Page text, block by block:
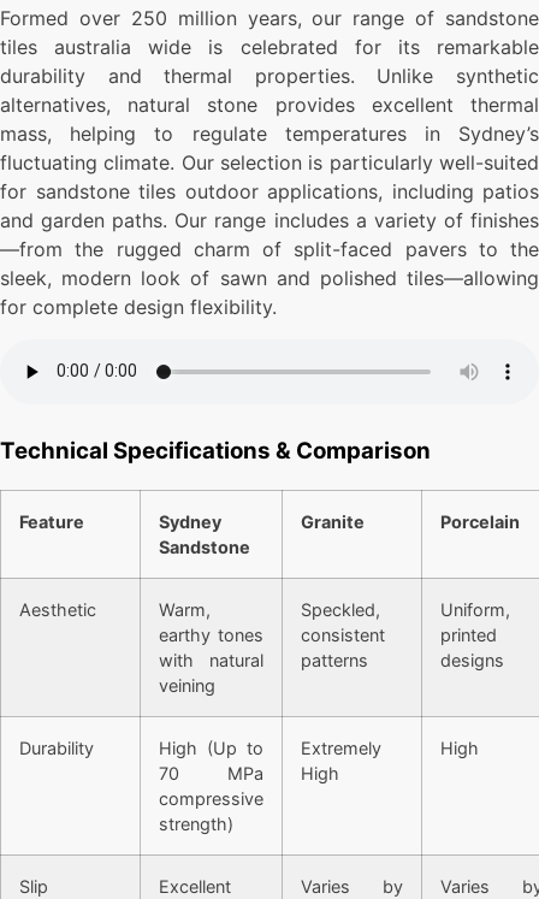
Formed over 250 million years, our range of sandstone
tiles australia wide is celebrated for its remarkable
durability and thermal properties. Unlike synthetic
alternatives, natural stone provides excellent thermal
mass, helping to regulate temperatures in Sydney’s
fluctuating climate. Our selection is particularly well-suited
for sandstone tiles outdoor applications, including patios
and garden paths. Our range includes a variety of finishes
—from the rugged charm of split-faced pavers to the
sleek, modern look of sawn and polished tiles—allowing
for complete design flexibility.
Technical Specifications & Comparison
Feature
Sydney
Sandstone
Granite Porcelain
Aesthetic
Warm,
earthy tones
with natural
veining
Speckled,
consistent
patterns
Uniform,
printed
designs
Durability
High (Up to
70 MPa
compressive
strength)
Extremely
High
High
Slip
Excellent
Varies by
Varies